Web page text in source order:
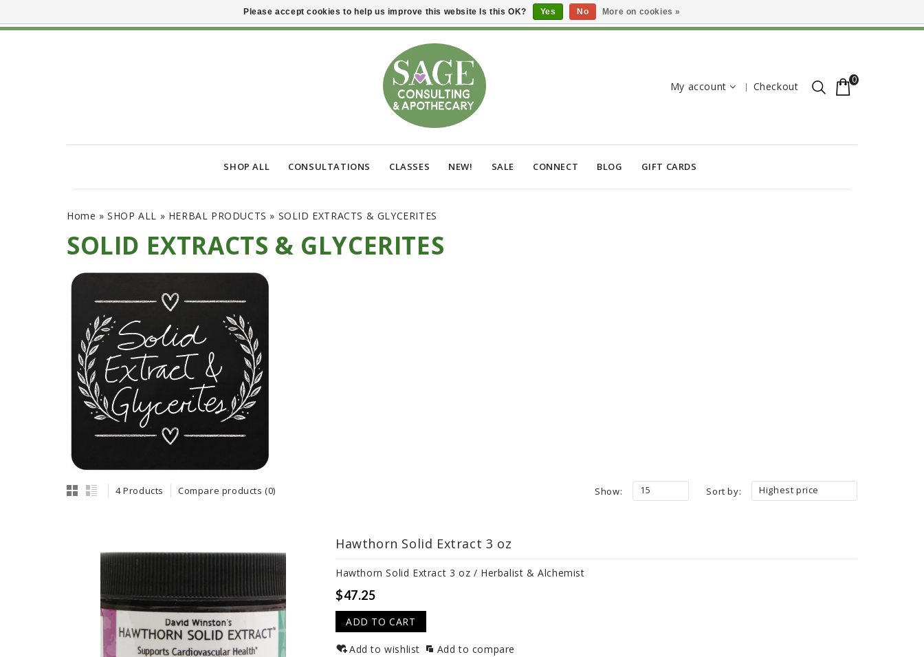
My account Checkout
0
SHOP ALL CONSULTATIONS CLASSES NEW! SALE CONNECT BLOG GIFT CARDS
Home »SHOP ALL » HERBAL PRODUCTS » SOLID EXTRACTS & GLYCERITES
SOLID EXTRACTS & GLYCERITES
4 Products Compare products (0) Sort by: Highest price
Show: 15
Hawthorn Solid Extract 3 oz
Hawthorn Solid Extract 3 oz / Herbalist & Alchemist
$47.25
ADD TO CART
Add to wishlist Add to compare
Please accept cookies to help us improve this website Is this OK? Yes No More on cookies »